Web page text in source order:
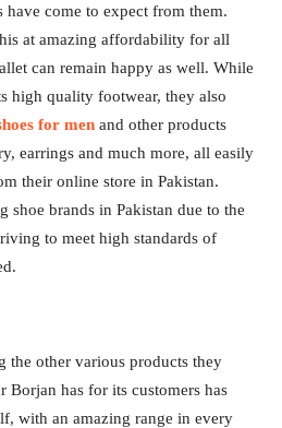
have come to expect from them.
at amazing affordability for all
can remain happy as well. While
high quality footwear, they also
for men and other products
earrings and much more, all easily
their online store in Pakistan.
shoe brands in Pakistan due to the
to meet high standards of
the other various products they
Borjan has for its customers has
with an amazing range in every